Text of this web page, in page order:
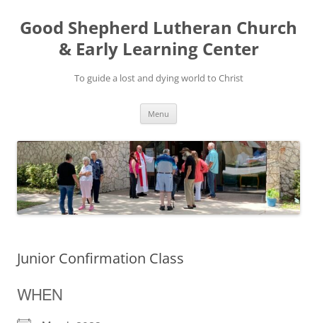
Good Shepherd Lutheran Church
& Early Learning Center
To guide a lost and dying world to Christ
Menu
Junior Confirmation Class
WHEN